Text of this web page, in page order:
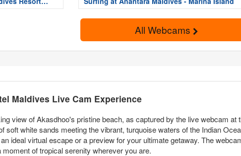
All Webcams
Maldives Live Cam Experience
view of Akasdhoo's pristine beach, as captured by the live webcam
soft white sands meeting the vibrant, turquoise waters of the Indian
ideal virtual escape or a preview for your ultimate getaway. The
of tropical serenity wherever you are.